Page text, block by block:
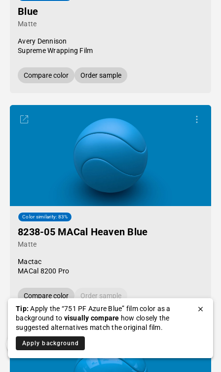
Blue
Matte
Avery Dennison
Supreme Wrapping Film
Compare color Order sample
Color similarity: 83%
8238-05 MACal Heaven Blue
Matte
Mactac
MACal 8200 Pro
Compare color
Order sample
Tip: Apply the “751 PF Azure Blue” film color as a
background to visually compare how closely the
suggested alternatives match the original film.
Apply background